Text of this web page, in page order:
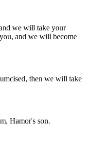
we will take your
and we will become
then we will take
Hamor's son.